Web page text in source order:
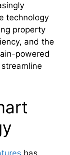
technology
property
and the
powered
has